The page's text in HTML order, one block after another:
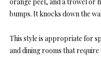
orange peel, and a trowel or
bumps. It knocks down the
This style is appropriate for
and dining rooms that